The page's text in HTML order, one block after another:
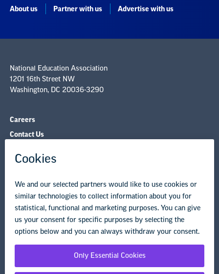
About us Partner with us Advertise with us
National Education Association
1201 16th Street NW
Washington, DC 20036-3290
Careers
Contact Us
NEA Councils & Other Organizations
Research & Publications
Legal Guidance
Resource Library
Privacy Policy Terms of Use